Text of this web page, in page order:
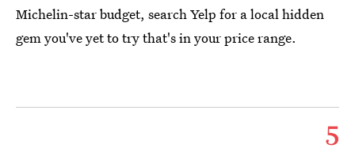
Michelin-star budget, search Yelp for a local hidden
gem you've yet to try that's in your price range.
5